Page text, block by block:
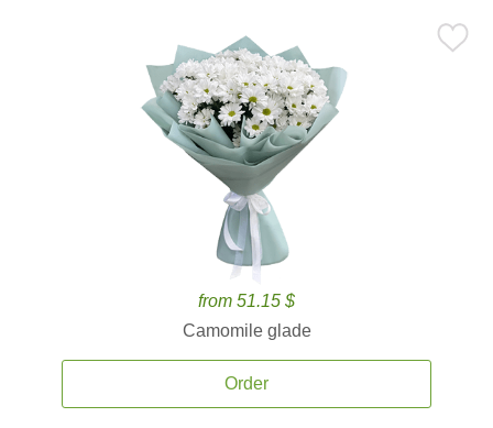
from 51.15 $
Camomile glade
Order